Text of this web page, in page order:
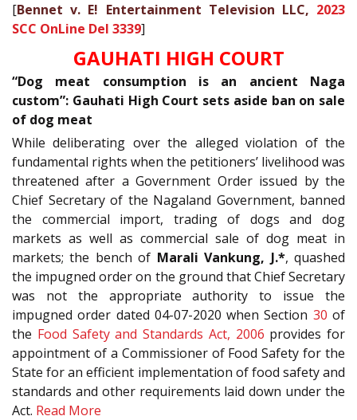
[Bennet v. E! Entertainment Television LLC, 2023
SCC OnLine Del 3339]
GAUHATI HIGH COURT
“Dog meat consumption is an ancient Naga
custom”: Gauhati High Court sets aside ban on sale
of dog meat
While deliberating over the alleged violation of the
fundamental rights when the petitioners’ livelihood was
threatened after a Government Order issued by the
Chief Secretary of the Nagaland Government, banned
the commercial import, trading of dogs and dog
markets as well as commercial sale of dog meat in
markets; the bench of Marali Vankung, J.*, quashed
the impugned order on the ground that Chief Secretary
was not the appropriate authority to issue the
impugned order dated 04-07-2020 when Section 30 of
the Food Safety and Standards Act, 2006 provides for
appointment of a Commissioner of Food Safety for the
State for an efficient implementation of food safety and
standards and other requirements laid down under the
Act. Read More